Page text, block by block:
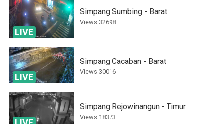
LIVE
Simpang Sumbing - Barat
Views 32698
LIVE
Simpang Cacaban - Barat
Views 30016
Simpang Rejowinangun - Timur
Views 18373